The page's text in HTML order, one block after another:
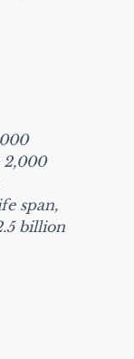
2,000
span,
billion